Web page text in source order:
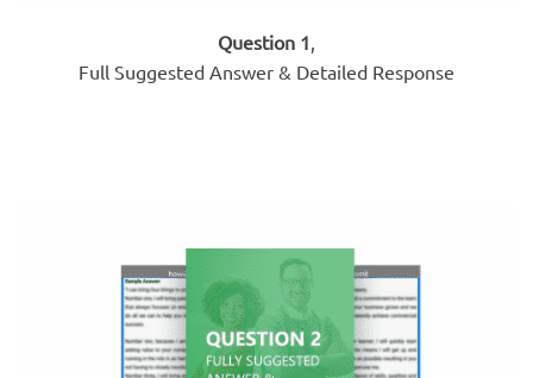
Question 1
Full Suggested Answer & Detailed Response